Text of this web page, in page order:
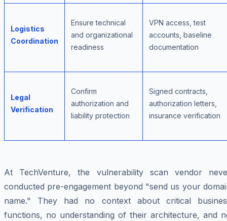
Logistics
Coordination
Ensure technical
and organizational
readiness
VPN access, test
accounts, baseline
documentation
Legal
Verification
Confirm
authorization and
liability protection
Signed contracts,
authorization letters,
insurance verification
At TechVenture, the vulnerability scan vendor
conducted pre-engagement beyond "send us your
name." They had no context about critical
functions, no understanding of their architecture, and